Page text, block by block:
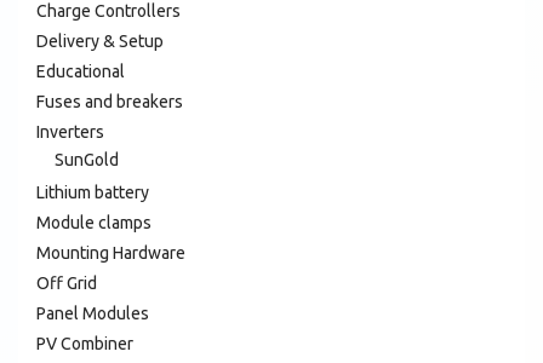
Charge Controllers
Delivery & Setup
Educational
Fuses and breakers
Inverters
SunGold
Lithium battery
Module clamps
Mounting Hardware
Off Grid
Panel Modules
PV Combiner